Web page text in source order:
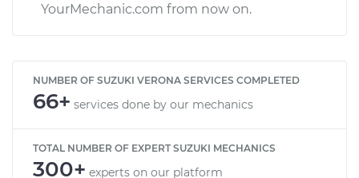
YourMechanic.com from now on.
NUMBER OF SUZUKI VERONA SERVICES COMPLETED
66+ services done by our mechanics
TOTAL NUMBER OF EXPERT SUZUKI MECHANICS
300+ experts on our platform